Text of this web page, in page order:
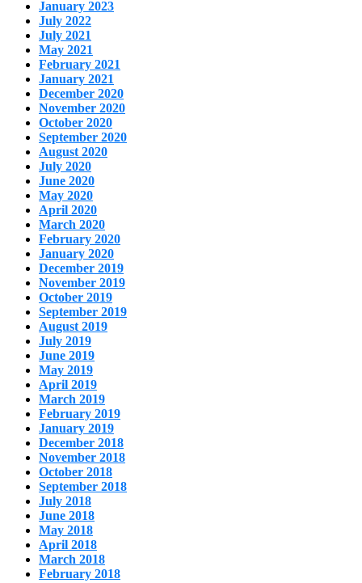
January 2023
July 2022
July 2021
May 2021
February 2021
January 2021
December 2020
November 2020
October 2020
September 2020
August 2020
July 2020
June 2020
May 2020
April 2020
March 2020
February 2020
January 2020
December 2019
November 2019
October 2019
September 2019
August 2019
July 2019
June 2019
May 2019
April 2019
March 2019
February 2019
January 2019
December 2018
November 2018
October 2018
September 2018
July 2018
June 2018
May 2018
April 2018
March 2018
February 2018